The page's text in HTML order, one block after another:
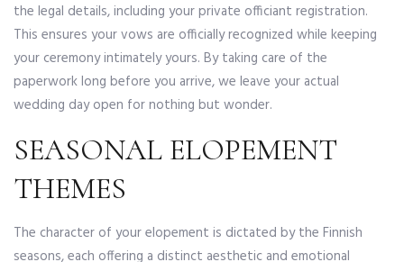
the legal details, including your private officiant registration.
This ensures your vows are officially recognized while keeping
your ceremony intimately yours. By taking care of the
paperwork long before you arrive, we leave your actual
wedding day open for nothing but wonder.
SEASONAL ELOPEMENT
THEMES
The character of your elopement is dictated by the Finnish
seasons, each offering a distinct aesthetic and emotional